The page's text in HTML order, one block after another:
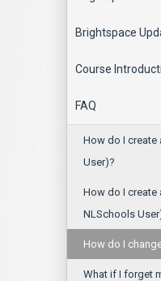
Brightspace
Course
FAQ
How do I create
User)?
How do I create
NLSchools
How do I
What if I forget